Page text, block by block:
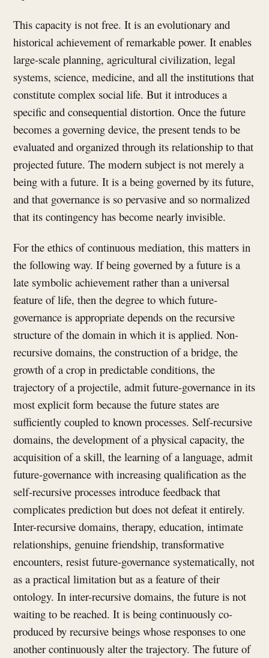
This capacity is not free. It is an evolutionary and
historical achievement of remarkable power. It enables
large-scale planning, agricultural civilization, legal
systems, science, medicine, and all the institutions that
constitute complex social life. But it introduces a
specific and consequential distortion. Once the future
becomes a governing device, the present tends to be
evaluated and organized through its relationship to that
projected future. The modern subject is not merely a
being with a future. It is a being governed by its future,
and that governance is so pervasive and so normalized
that its contingency has become nearly invisible.
For the ethics of continuous mediation, this matters in
the following way. If being governed by a future is a
late symbolic achievement rather than a universal
feature of life, then the degree to which future-
governance is appropriate depends on the recursive
structure of the domain in which it is applied. Non-
recursive domains, the construction of a bridge, the
growth of a crop in predictable conditions, the
trajectory of a projectile, admit future-governance in its
most explicit form because the future states are
sufficiently coupled to known processes. Self-recursive
domains, the development of a physical capacity, the
acquisition of a skill, the learning of a language, admit
future-governance with increasing qualification as the
self-recursive processes introduce feedback that
complicates prediction but does not defeat it entirely.
Inter-recursive domains, therapy, education, intimate
relationships, genuine friendship, transformative
encounters, resist future-governance systematically, not
as a practical limitation but as a feature of their
ontology. In inter-recursive domains, the future is not
waiting to be reached. It is being continuously co-
produced by recursive beings whose responses to one
another continuously alter the trajectory. The future of